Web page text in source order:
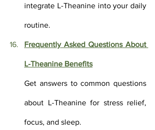
integrate L-Theanine into your daily
routine.
Frequently Asked Questions About
L-Theanine Benefits
Get answers to common questions
about L-Theanine for stress relief,
focus, and sleep.